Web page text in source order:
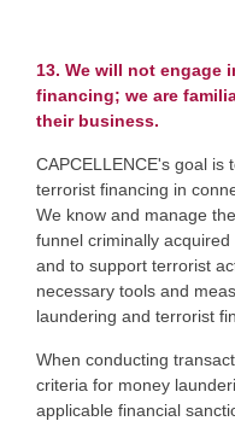
13. We will not engage
financing; we are
their business.
CAPCELLENCE's goal is
terrorist financing in
We know and manage
funnel criminally
and to support terrorist
necessary tools and
laundering and terrorist
When conducting
criteria for money
applicable financial